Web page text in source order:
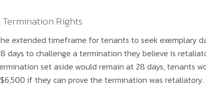
Rights
extended timeframe for tenants to seek exemplary
days to challenge a termination they believe is
set aside would remain at 28 days, tenants
if they can prove the termination was retaliatory.